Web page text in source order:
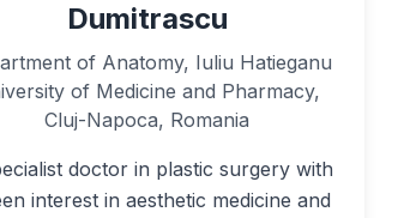
Dumitrascu
of Anatomy, Iuliu Hatieganu
of Medicine and Pharmacy,
Cluj-Napoca, Romania
doctor in plastic surgery with
interest in aesthetic medicine and